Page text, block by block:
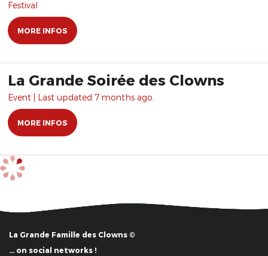
Festival
MORE INFOS
La Grande Soirée des Clowns
Event | Last updated 7 months ago.
MORE INFOS
La Grande Famille des Clowns ©
… on social networks !